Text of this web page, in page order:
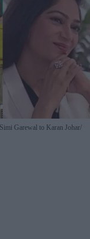
Garewal to Karan Johar